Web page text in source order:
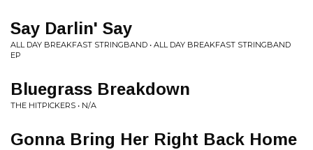
Say Darlin' Say
ALL DAY BREAKFAST STRINGBAND • ALL DAY BREAKFAST STRINGBAND
EP
Bluegrass Breakdown
THE HITPICKERS • N/A
Gonna Bring Her Right Back Home